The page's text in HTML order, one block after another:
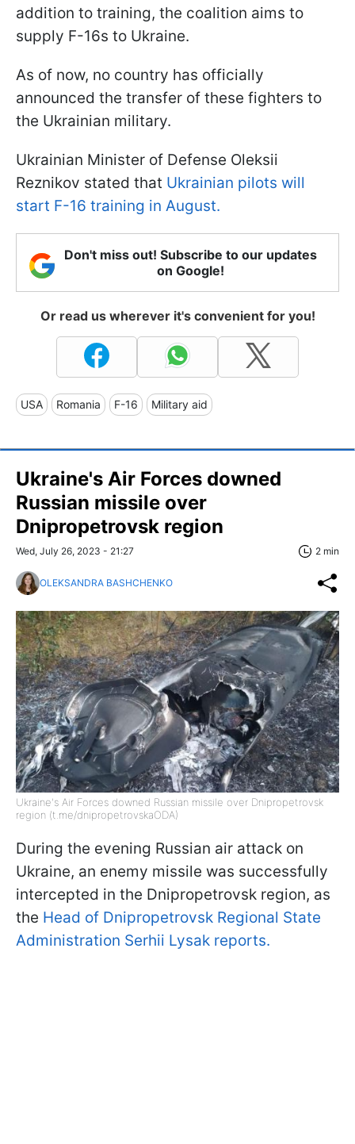
addition to training, the coalition aims to
supply F-16s to Ukraine.
As of now, no country has officially
announced the transfer of these fighters to
the Ukrainian military.
Ukrainian Minister of Defense Oleksii
Reznikov stated that Ukrainian pilots will
start F-16 training in August.
Don't miss out! Subscribe to our updates
on Google!
Or read us wherever it's convenient for you!
USA Romania F-16 Military aid
Ukraine's Air Forces downed
Russian missile over
Dnipropetrovsk region
Wed, July 26, 2023 - 21:27 2 min
OLEKSANDRA BASHCHENKO
Ukraine's Air Forces downed Russian missile over Dnipropetrovsk
region (t.me/dnipropetrovskaODA)
During the evening Russian air attack on
Ukraine, an enemy missile was successfully
intercepted in the Dnipropetrovsk region, as
the Head of Dnipropetrovsk Regional State
Administration Serhii Lysak reports.